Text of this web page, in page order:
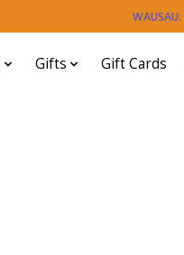
WAUSAU:
Gifts Gift Cards